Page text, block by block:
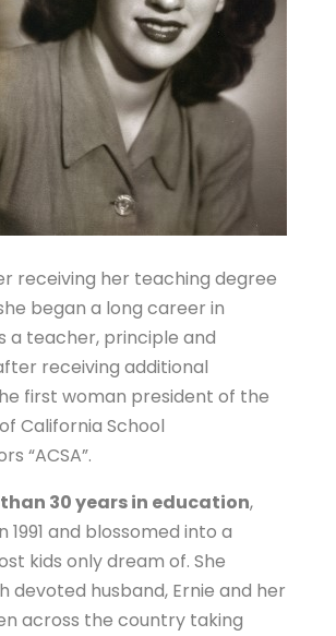
receiving her teaching degree
began a long career in
a teacher, principle and
receiving additional
first woman president of the
California School
“ACSA”.
30 years in education,
1991 and blossomed into a
kids only dream of. She
devoted husband, Ernie and her
across the country taking